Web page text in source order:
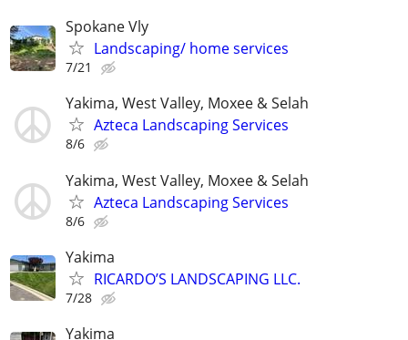
Spokane Vly
Landscaping/ home services
7/21
Yakima, West Valley, Moxee & Selah
Azteca Landscaping Services
8/6
Yakima, West Valley, Moxee & Selah
Azteca Landscaping Services
8/6
Yakima
RICARDO’S LANDSCAPING LLC.
7/28
Yakima